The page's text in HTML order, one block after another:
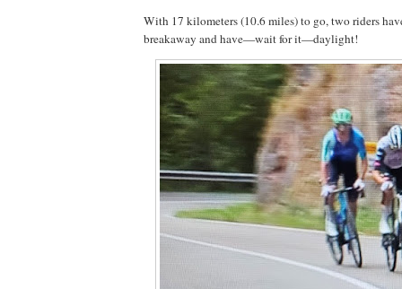
With 17 kilometers (10.6 miles) to go, two riders
breakaway and have—wait for it—daylight!